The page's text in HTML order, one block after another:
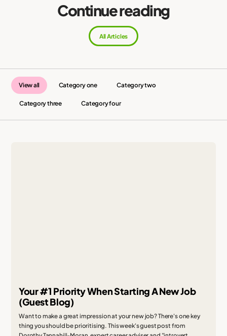
Continue reading
All Articles
View all Category one Category two
Category three Category four
Your #1 Priority When Starting A New Job
(Guest Blog)
Want to make a great impression at your new job? There's one key
thing you should be prioritising. This week's guest post from